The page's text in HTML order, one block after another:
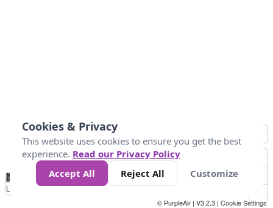
No
Data 25 45 147
Loading...
© PurpleAir | V3.2.3 | Cookie Settings
Cookies & Privacy
This website uses cookies to ensure you get the best
experience. Read our Privacy Policy
Accept All
Reject All Customize